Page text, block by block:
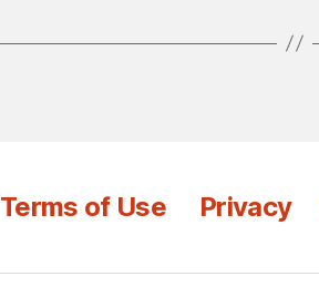
Terms of Use Privacy